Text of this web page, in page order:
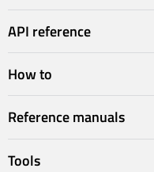
API reference
How to
Reference manuals
Tools